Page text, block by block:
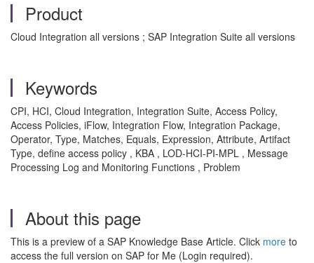
Product
Cloud Integration all versions ; SAP Integration Suite all versions
Keywords
CPI, HCI, Cloud Integration, Integration Suite, Access Policy,
Access Policies, iFlow, Integration Flow, Integration Package,
Operator, Type, Matches, Equals, Expression, Attribute, Artifact
Type, define access policy , KBA , LOD-HCI-PI-MPL , Message
Processing Log and Monitoring Functions , Problem
About this page
This is a preview of a SAP Knowledge Base Article. Click more to
access the full version on SAP for Me (Login required).